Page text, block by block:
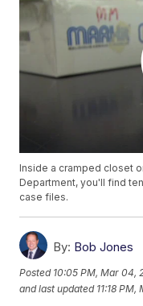
Inside a cramped closet
Department, you'll find
case files.
By: Bob Jones
Posted 10:05 PM, Mar 04,
and last updated 11:18